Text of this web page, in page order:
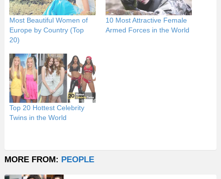
Most Beautiful Women of
Europe by Country (Top
20)
10 Most Attractive Female
Armed Forces in the World
Top 20 Hottest Celebrity
Twins in the World
MORE FROM: PEOPLE